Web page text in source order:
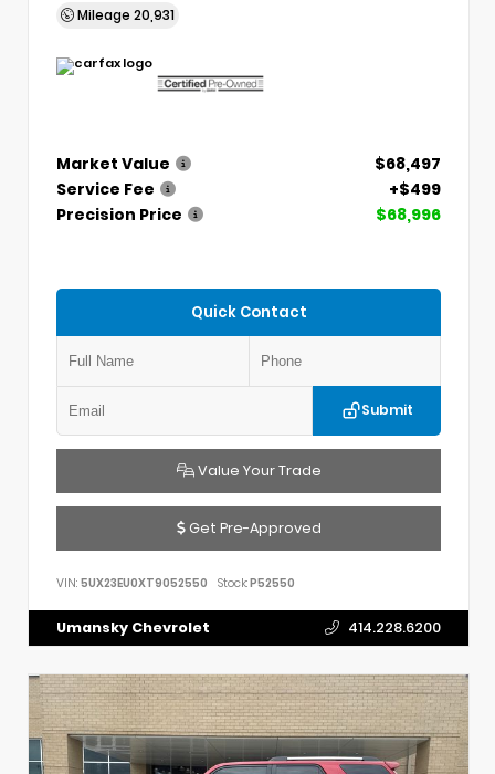
Mileage 20,931
Market Value
$68,497
Service Fee
+$499
Precision Price
$68,996
Quick Contact
Submit
Value Your Trade
Get Pre-Approved
VIN: 5UX23EU0XT9052550 Stock:P52550
Umansky Chevrolet 414.228.6200